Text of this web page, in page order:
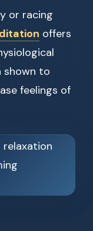
or racing
offers
shown to
feelings of